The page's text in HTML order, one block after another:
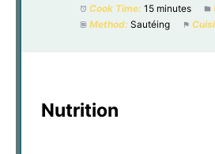
Cook Time: 15 minutes
Method: Sautéing
Nutrition